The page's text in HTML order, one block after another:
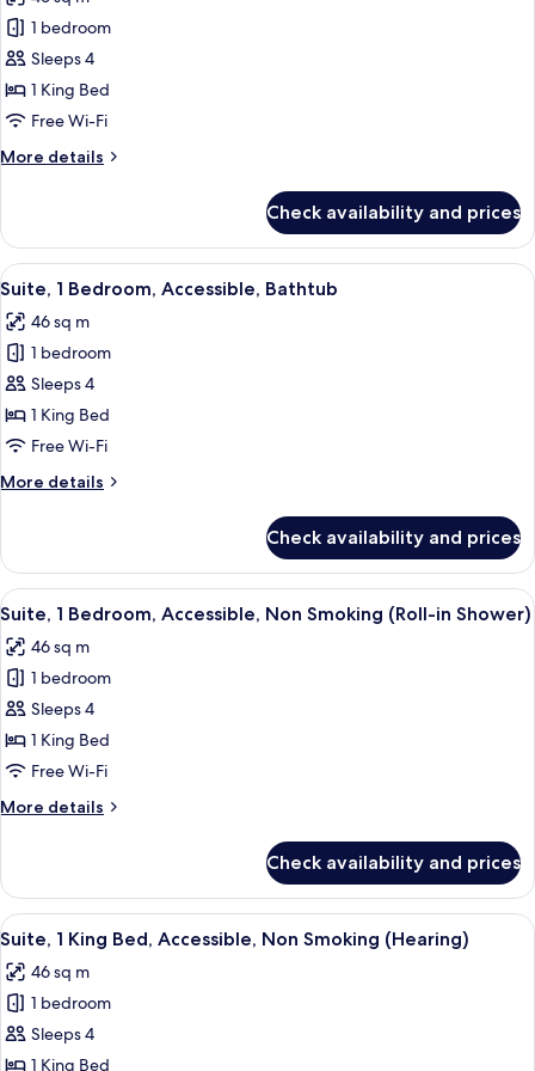
Smoking
in
Shower)
for
Suite,
1
King
Accessible
1 bedroom
Sleeps 4
1 King Bed
Free Wi-Fi
More details
More
1
King
Bed,
(Hearing)
Check availability and prices
View
all
photos
for
Suite,
1
Bedroom,
Bathtub
A modern hotel room with a brown
5
Suite, 1 Bedroom, Accessible, Bathtub
46 sq m
1 bedroom
Sleeps 4
1 King Bed
Free Wi-Fi
More details
More
1
Bedroom,
Accessible,
Check availability and prices
View
all
photos
for
Suite,
1
Bedroom,
Non
in
Shower)
A modern hotel room with a brown
7
Suite, 1 Bedroom, Accessible, Non Smoking (Roll-in Shower)
46 sq m
1 bedroom
Sleeps 4
1 King Bed
Free Wi-Fi
More details
More
1
Bedroom,
Accessible,
Smoking
(Roll-
Shower)
Check availability and prices
View
all
photos
for
Suite,
1
A modern hotel room with a brown
7
Suite, 1 King Bed, Accessible, Non Smoking (Hearing)
46 sq m
1 bedroom
Sleeps 4
1 King Bed